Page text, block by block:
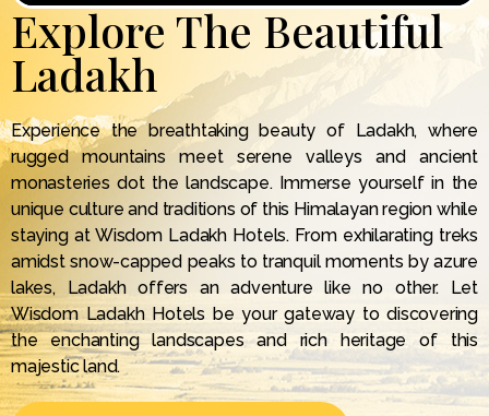
Explore The Beautiful
Ladakh
Experience the breathtaking beauty of Ladakh, where
rugged mountains meet serene valleys and ancient
monasteries dot the landscape. Immerse yourself in the
unique culture and traditions of this Himalayan region while
staying at Wisdom Ladakh Hotels. From exhilarating treks
amidst snow-capped peaks to tranquil moments by azure
lakes, Ladakh offers an adventure like no other. Let
Wisdom Ladakh Hotels be your gateway to discovering
the enchanting landscapes and rich heritage of this
majestic land.